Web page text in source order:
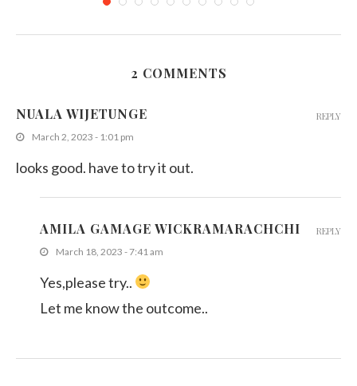
Mung Kiribath (Milk Rice with Mung Bean)
2 COMMENTS
NUALA WIJETUNGE
March 2, 2023 - 1:01 pm
looks good. have to try it out.
REPLY
AMILA GAMAGE WICKRAMARACHCHI
March 18, 2023 - 7:41 am
Yes,please try..
Let me know the outcome..
REPLY